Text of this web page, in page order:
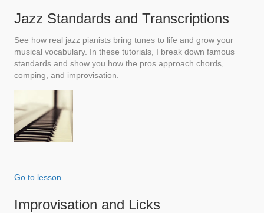
Jazz Standards and Transcriptions
See how real jazz pianists bring tunes to life and grow your
musical vocabulary. In these tutorials, I break down famous
standards and show you how the pros approach chords,
comping, and improvisation.
Go to lesson
Improvisation and Licks